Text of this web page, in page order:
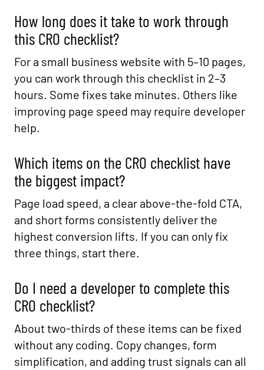
How long does it take to work through
this CRO checklist?
For a small business website with 5–10 pages,
you can work through this checklist in 2–3
hours. Some fixes take minutes. Others like
improving page speed may require developer
help.
Which items on the CRO checklist have
the biggest impact?
Page load speed, a clear above-the-fold CTA,
and short forms consistently deliver the
highest conversion lifts. If you can only fix
three things, start there.
Do I need a developer to complete this
CRO checklist?
About two-thirds of these items can be fixed
without any coding. Copy changes, form
simplification, and adding trust signals can all